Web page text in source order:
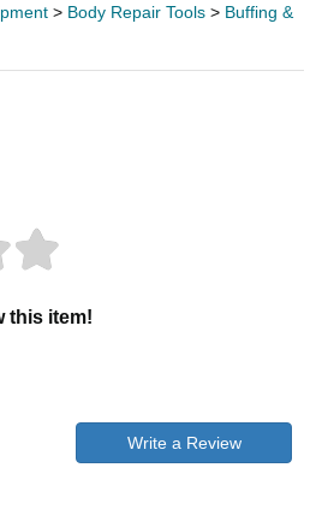
> Body Repair Tools > Buffing &
this item!
Write a Review